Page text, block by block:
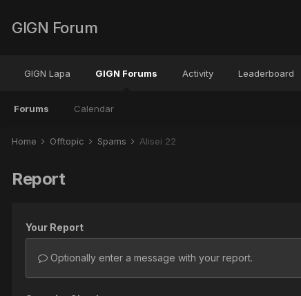
GIGN Forum
GIGN Lapa GIGN Forums
Forums Calendar
Activity Leaderboard
Home Offtopic Spams Alisei 22
Report
Your Report
Optionally enter a message with your report.